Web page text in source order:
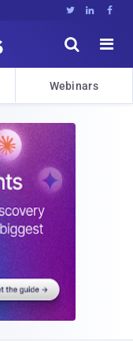
  


Webinars